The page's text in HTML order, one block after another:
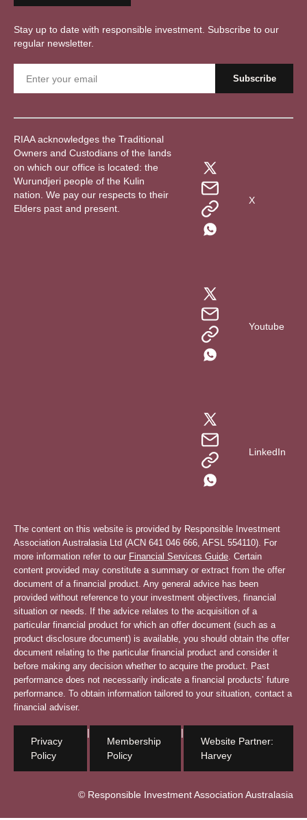
Stay up to date with responsible investment. Subscribe to our
regular newsletter.
RIAA acknowledges the Traditional
Owners and Custodians of the lands
on which our office is located: the
Wurundjeri people of the Kulin
nation. We pay our respects to their
Elders past and present.
X
Youtube
LinkedIn
The content on this website is provided by Responsible Investment
Association Australasia Ltd (ACN 641 046 666, AFSL 554110). For
more information refer to our Financial Services Guide. Certain
content provided may constitute a summary or extract from the offer
document of a financial product. Any general advice has been
provided without reference to your investment objectives, financial
situation or needs. If the advice relates to the acquisition of a
particular financial product for which an offer document (such as a
product disclosure document) is available, you should obtain the offer
document relating to the particular financial product and consider it
before making any decision whether to acquire the product. Past
performance does not necessarily indicate a financial products’ future
performance. To obtain information tailored to your situation, contact a
financial adviser.
Privacy
Policy
|
Membership
Policy
|
Website Partner:
Harvey
© Responsible Investment Association Australasia